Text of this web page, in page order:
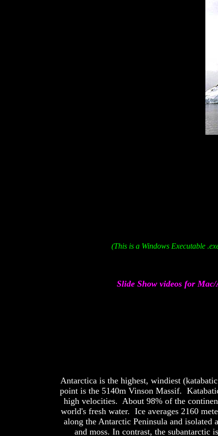
(This is a Windows Executable
Slide Show videos for
Antarctica is the highest, windiest
point is the 5140m Vinson Massif.
high velocities. About 98% of the
world's fresh water. Ice averages 2160
along the Antarctic Peninsula and
and moss. In contrast, the subantarctic